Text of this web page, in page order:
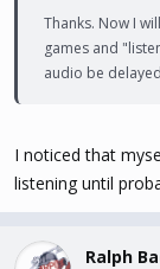
Thanks. Now I
games and
audio be
I noticed that
listening until
Ralph